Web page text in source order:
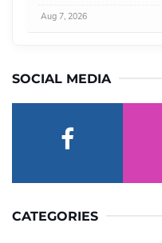
Aug 7, 2026
SOCIAL MEDIA
CATEGORIES